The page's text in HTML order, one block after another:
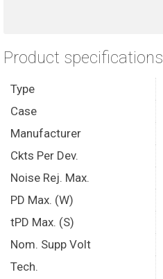
Product specifications
Type
Case
Manufacturer
Ckts Per Dev.
Noise Rej. Max.
PD Max. (W)
tPD Max. (S)
Nom. Supp Volt
Tech.